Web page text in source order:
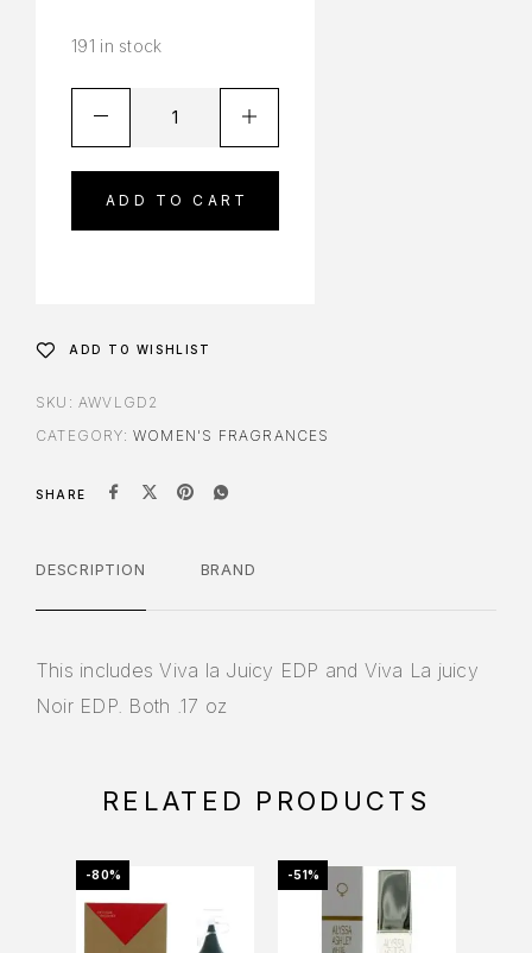
191 in stock
ADD TO CART
ADD TO WISHLIST
SKU: AWVLGD2
CATEGORY: WOMEN'S FRAGRANCES
SHARE
DESCRIPTION BRAND
This includes Viva la Juicy EDP and Viva La juicy
Noir EDP. Both .17 oz
RELATED PRODUCTS
-80% -51%